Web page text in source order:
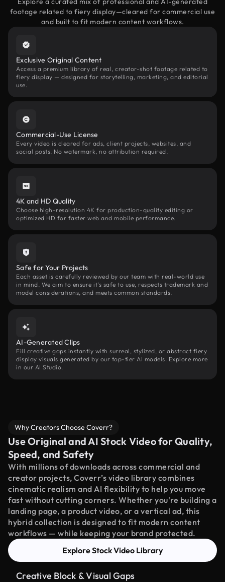
footage related to fiery display—cleared for commercial use
and built to fit modern content workflows.
Exclusive Original Content
Access a premium library of real, creator-shot footage related to
fiery display — designed for storytelling, marketing, and editorial
use.
Commercial-Use License
Every video is cleared for ads, client projects, websites, and
social posts. No watermark, no attribution required.
4K and HD Quality
Choose high-resolution 4K for production-quality editing or
optimized HD for faster web and mobile performance.
Safe for Your Projects
Each asset is carefully reviewed by our team with real-world use
in mind. We aim to ensure it’s safe to use, respects trademark and
model considerations, and meets common standards.
AI-Generated Clips
Fill creative gaps instantly with surreal, stylized, or abstract fiery
display visuals generated by our top-tier AI models. Explore more
in our AI Studio.
Why Creators Choose Coverr?
Use Original and AI Stock Video for Quality,
Speed, and Safety
With millions of downloads across commercial and
creator projects, Coverr’s video library combines
cinematic realism and AI flexibility to help you move
fast without cutting corners. Whether you're building a
landing page, a product video, or a vertical ad, this
hybrid collection is designed to fit modern content
workflows — while keeping your brand protected.
Explore Stock Video Library
Creative Block & Visual Gaps